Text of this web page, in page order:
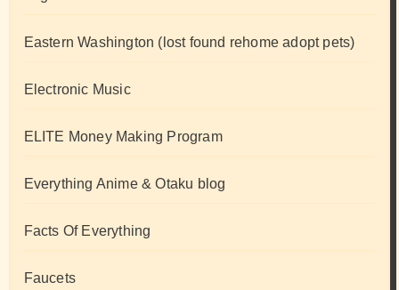
Eastern Washington (lost found rehome adopt pets)
Electronic Music
ELITE Money Making Program
Everything Anime & Otaku blog
Facts Of Everything
Faucets